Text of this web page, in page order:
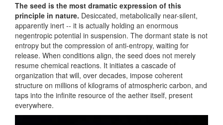
The seed is the most dramatic expression of this
principle in nature. Desiccated, metabolically near-silent,
apparently inert -- it is actually holding an enormous
negentropic potential in suspension. The dormant state is not
entropy but the compression of anti-entropy, waiting for
release. When conditions align, the seed does not merely
resume chemical reactions. It initiates a cascade of
organization that will, over decades, impose coherent
structure on millions of kilograms of atmospheric carbon, and
taps into the infinite resource of the aether itself, present
everywhere.